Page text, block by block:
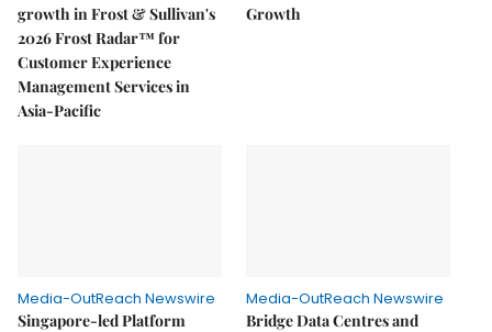
growth in Frost & Sullivan's
2026 Frost Radar™ for
Customer Experience
Management Services in
Asia-Pacific
Growth
Media-OutReach Newswire
Singapore-led Platform
Media-OutReach Newswire
Bridge Data Centres and